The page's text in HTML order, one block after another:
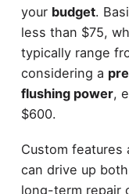
your budget.
less than $75,
typically range
considering a
flushing power,
$600.
Custom features
can drive up
long-term repair